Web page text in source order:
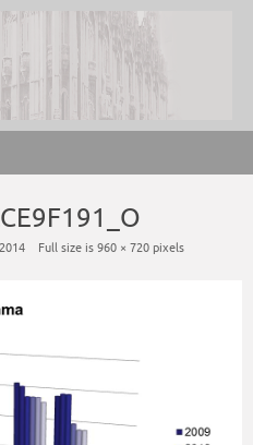
Full size is960 × 720 pixels